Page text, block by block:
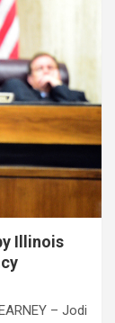
Illinois
– Jodi